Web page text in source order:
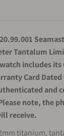
Tantalum
includes
Card
and
note, the
receive.
titanium,